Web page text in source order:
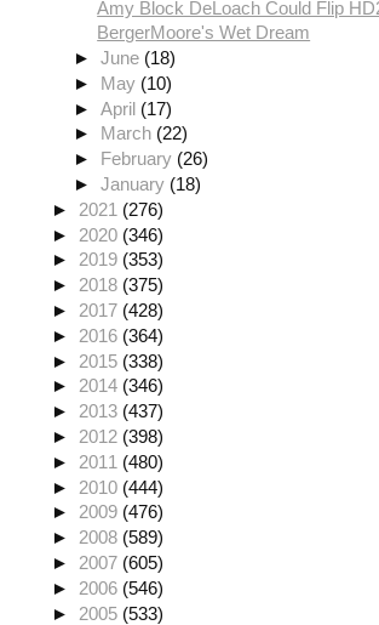
Amy Block DeLoach Could Flip
BergerMoore's Wet Dream
►June (18)
► May (10)
►April (17)
► March (22)
► February (26)
►January (18)
► 2021 (276)
► 2020 (346)
►2019 (353)
► 2018 (375)
► 2017 (428)
► 2016 (364)
► 2015 (338)
►2014 (346)
► 2013 (437)
► 2012 (398)
► 2011 (480)
► 2010 (444)
►2009 (476)
► 2008 (589)
► 2007 (605)
► 2006 (546)
► 2005 (533)